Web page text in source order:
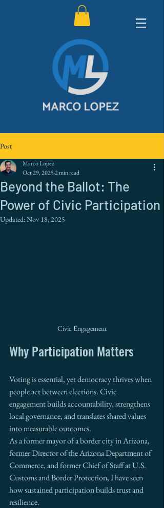
Post
Beyond the Ballot: The
Power of Civic Participation
Marco Lopez
Oct 29, 20252 min read
Updated:Nov 18, 2025
Civic Engagement
Why Participation Matters
Voting is essential, yet democracy thrives when
people act between elections. Civic
engagement builds accountability, strengthens
local governance, and translates shared values
into measurable outcomes.
As a former mayor of a border city in Arizona,
former Director of the Arizona Department of
Commerce, and former Chief of Staff at U.S.
Customs and Border Protection, I have seen
how sustained participation builds trust and
resilience.